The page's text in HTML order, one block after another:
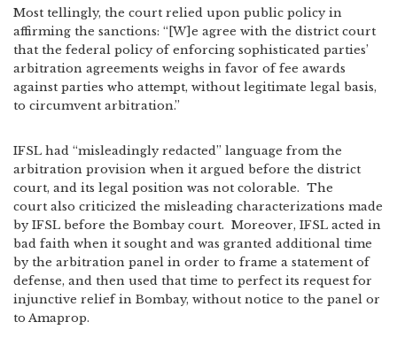
Most tellingly, the court relied upon public policy in
affirming the sanctions: “[W]e agree with the district court
that the federal policy of enforcing sophisticated parties’
arbitration agreements weighs in favor of fee awards
against parties who attempt, without legitimate legal basis,
to circumvent arbitration.”
IFSL had “misleadingly redacted” language from the
arbitration provision when it argued before the district
court, and its legal position was not colorable. The
court also criticized the misleading characterizations made
by IFSL before the Bombay court. Moreover, IFSL acted in
bad faith when it sought and was granted additional time
by the arbitration panel in order to frame a statement of
defense, and then used that time to perfect its request for
injunctive relief in Bombay, without notice to the panel or
to Amaprop.